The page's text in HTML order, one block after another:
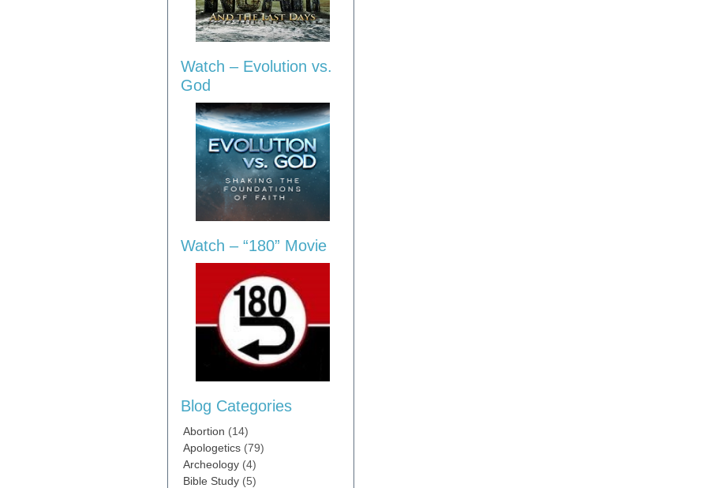
Watch – Evolution vs.
God
Watch – “180” Movie
Blog Categories
Abortion (14)
Apologetics (79)
Archeology (4)
Bible Study (5)